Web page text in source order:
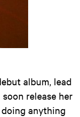
album, lead
release her
doing anything